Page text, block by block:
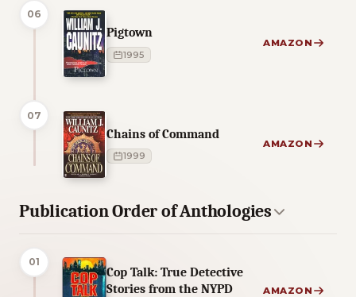
06
Pigtown
1995
AMAZON
07
Chains of Command
1999
AMAZON
Publication Order of Anthologies
01
Cop Talk: True Detective
Stories from the NYPD
AMAZON